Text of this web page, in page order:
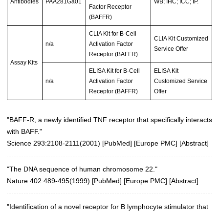
Antibodies PAA281Ga01
Factor Receptor
(BAFFR)
WB; IHC; ICC; IP.
Assay Kits
n/a
CLIA Kit for B-Cell
Activation Factor
Receptor (BAFFR)
CLIA Kit Customized
Service Offer
n/a
ELISA Kit for B-Cell
Activation Factor
Receptor (BAFFR)
ELISA Kit
Customized Service
Offer
"BAFF-R, a newly identified TNF receptor that specifically interacts
with BAFF."
Science 293:2108-2111(2001) [PubMed] [Europe PMC] [Abstract]
"The DNA sequence of human chromosome 22."
Nature 402:489-495(1999) [PubMed] [Europe PMC] [Abstract]
"Identification of a novel receptor for B lymphocyte stimulator that